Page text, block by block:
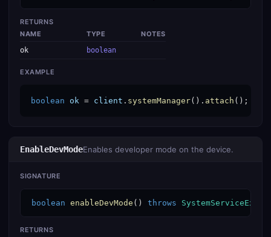
RETURNS
NAME
TYPE
NOTES
ok
boolean
EXAMPLE
boolean ok = client . systemManager(). attach ();
EnableDevModeEnables developer mode on the device.
SIGNATURE
boolean enableDevMode () throws
RETURNS